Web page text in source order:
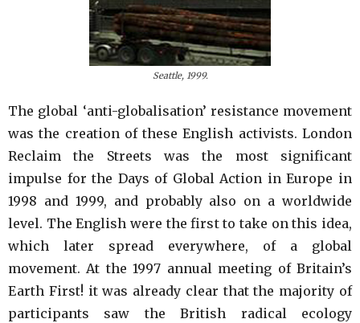
Seattle, 1999.
The global ‘anti-globalisation’ resistance movement
was the creation of these English activists. London
Reclaim the Streets was the most significant
impulse for the Days of Global Action in Europe in
1998 and 1999, and probably also on a worldwide
level. The English were the first to take on this idea,
which later spread everywhere, of a global
movement. At the 1997 annual meeting of Britain’s
Earth First! it was already clear that the majority of
participants saw the British radical ecology